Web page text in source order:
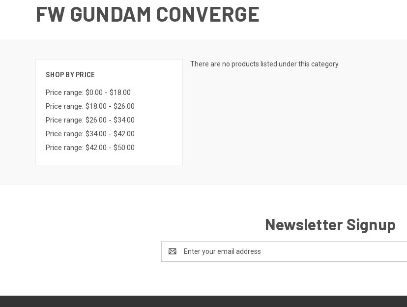
FW GUNDAM CONVERGE
SHOP BY PRICE
Price range: $0.00 - $18.00
Price range: $18.00 - $26.00
Price range: $26.00 - $34.00
Price range: $34.00 - $42.00
Price range: $42.00 - $50.00
There are no products listed under this category.
Newsletter Signup
Address